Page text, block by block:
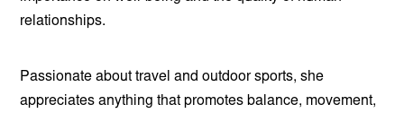
relationships.
Passionate about travel and outdoor sports, she
appreciates anything that promotes balance, movement,